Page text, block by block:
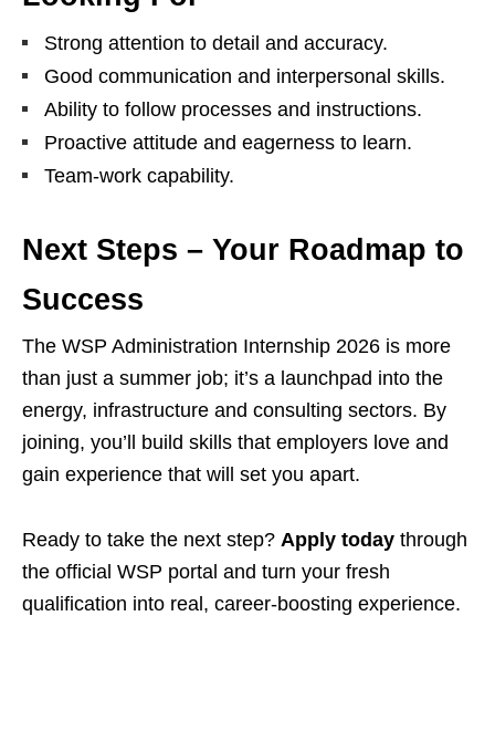
Strong attention to detail and accuracy.
Good communication and interpersonal skills.
Ability to follow processes and instructions.
Proactive attitude and eagerness to learn.
Team‑work capability.
Next Steps – Your Roadmap to
Success
The WSP Administration Internship 2026 is more
than just a summer job; it’s a launchpad into the
energy, infrastructure and consulting sectors. By
joining, you’ll build skills that employers love and
gain experience that will set you apart.
Ready to take the next step? Apply today through
the official WSP portal and turn your fresh
qualification into real, career‑boosting experience.